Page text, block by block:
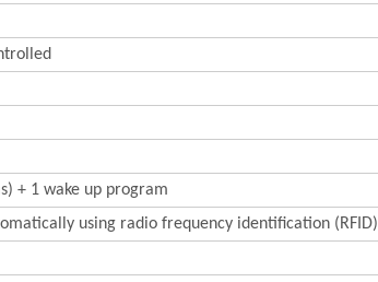
+ 1 wake up program
using radio frequency identification (RFID)